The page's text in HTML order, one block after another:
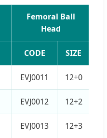
Femoral Ball
Head
CODE SIZE
EVJ0011 12+0
EVJ0012 12+2
EVJ0013 12+3